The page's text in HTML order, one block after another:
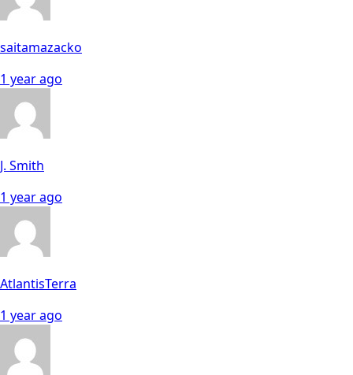
saitamazacko
1 year ago
J. Smith
1 year ago
AtlantisTerra
1 year ago